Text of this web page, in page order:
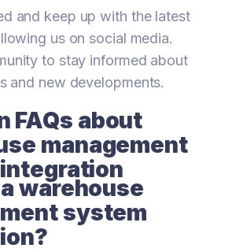
and keep up with the latest
us on social media.
to stay informed about
and new developments.
FAQs about
management
warehouse
system